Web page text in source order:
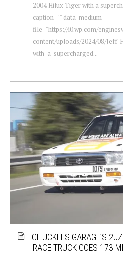
2004 Hilux Tiger with a
caption="" data-medium-
file="https://i0.wp.com/
content/uploads/2024/08/
with-a-supercharged...
CHUCKLES GARAGE’S
RACE TRUCK GOES 173